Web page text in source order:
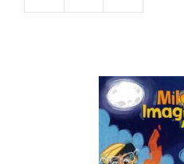
Great
quantity